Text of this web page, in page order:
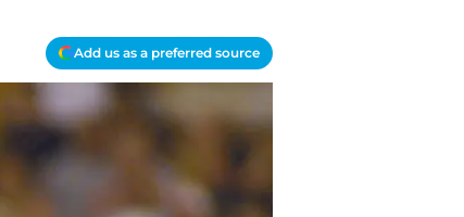
Add us as a preferred source